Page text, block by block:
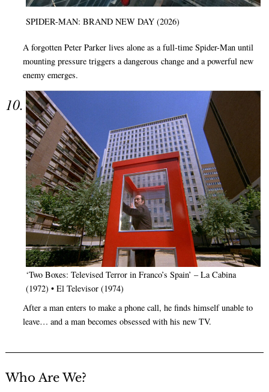
SPIDER-MAN: BRAND NEW DAY (2026)
A forgotten Peter Parker lives alone as a full-time Spider-Man until
mounting pressure triggers a dangerous change and a powerful new
enemy emerges.
‘Two Boxes: Televised Terror in Franco’s Spain’ – La Cabina
(1972) • El Televisor (1974)
After a man enters to make a phone call, he finds himself unable to
leave… and a man becomes obsessed with his new TV.
Who Are We?